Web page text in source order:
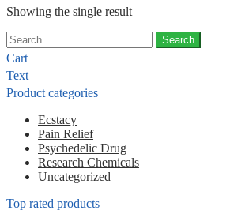
$800.00
Showing the single result
Search
for:
Cart
Text
Product categories
Ecstacy
Pain Relief
Psychedelic Drug
Research Chemicals
Uncategorized
Top rated products